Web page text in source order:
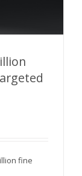
forcing
fine